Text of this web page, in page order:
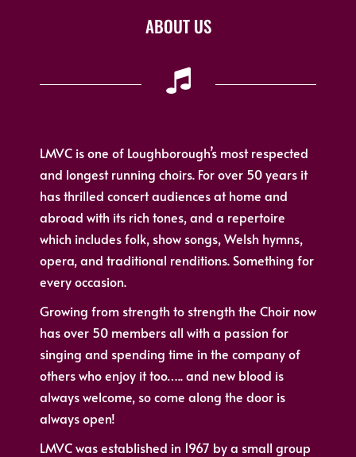
ABOUT US
LMVC is one of Loughborough’s most respected
and longest running choirs. For over 50 years it
has thrilled concert audiences at home and
abroad with its rich tones, and a repertoire
which includes folk, show songs, Welsh hymns,
opera, and traditional renditions. Something for
every occasion.
Growing from strength to strength the Choir now
has over 50 members all with a passion for
singing and spending time in the company of
others who enjoy it too….. and new blood is
always welcome, so come along the door is
always open!
LMVC was established in 1967 by a small group